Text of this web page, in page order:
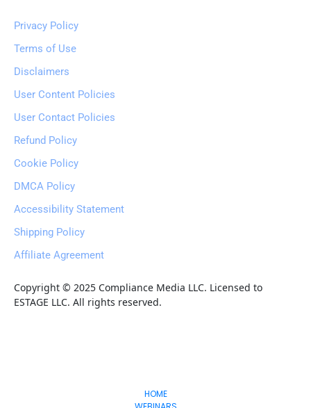
Privacy Policy
Terms of Use
Disclaimers
User Content Policies
User Contact Policies
Refund Policy
Cookie Policy
DMCA Policy
Accessibility Statement
Shipping Policy
Affiliate Agreement
Copyright © 2025 Compliance Media LLC. Licensed to
ESTAGE LLC. All rights reserved.
HOME